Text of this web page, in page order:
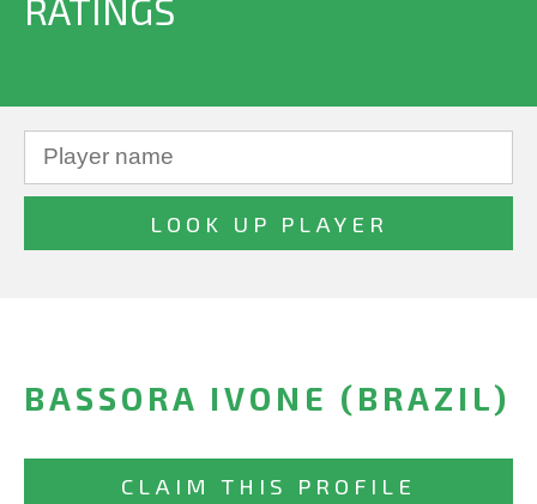
RATINGS
BASSORA IVONE (BRAZIL)
CLAIM THIS PROFILE